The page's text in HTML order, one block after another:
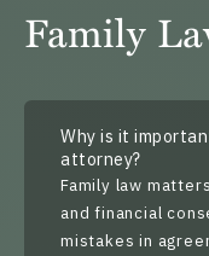
Family
Why is it
attorney?
Family law
and financial
mistakes in